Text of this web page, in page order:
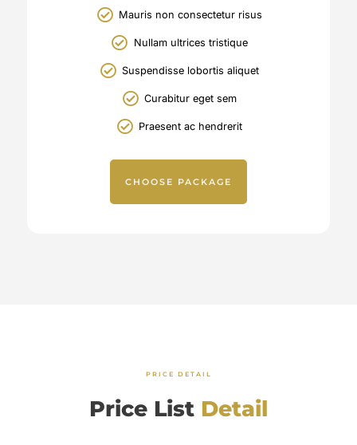
Mauris non consectetur risus
Nullam ultrices tristique
Suspendisse lobortis aliquet
Curabitur eget sem
Praesent ac hendrerit
CHOOSE PACKAGE
PRICE DETAIL
Price List Detail